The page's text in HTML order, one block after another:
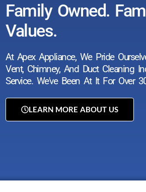
Family Owned.
Values.
At Apex Appliance, We Pride
Vent, Chimney, And Duct Cleaning
Service. We've Been At It For Over
LEARN MORE ABOUT US